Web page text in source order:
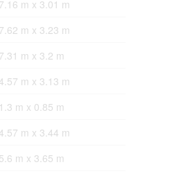
7.16 m x 3.01 m
7.62 m x 3.23 m
7.31 m x 3.2 m
4.57 m x 3.13 m
1.3 m x 0.85 m
4.57 m x 3.44 m
5.6 m x 3.65 m